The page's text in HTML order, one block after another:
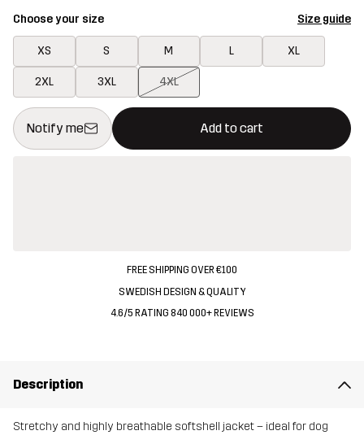
Choose your size Size guide
XS S M L XL
2XL 3XL 4XL
Notify me Add to cart
This button will open a modal confirming a new item in
{{size}} not available
FREE SHIPPING OVER €100
SWEDISH DESIGN & QUALITY
4.6/5 RATING 840 000+ REVIEWS
Description
Stretchy and highly breathable softshell jacket – ideal for dog